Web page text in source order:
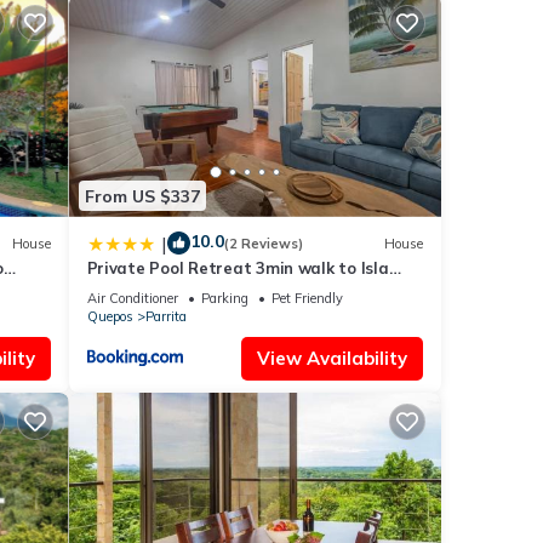
a
House
From US $337
| 10.0(2 Reviews) House
Private Pool Retreat 3min walk to Isla
Palo Seco Beach, Sleeps 10, Casa Ylang
Ayala
Air Conditioner Parking
Pet Friendly
Quepos
Parrita
View Availability